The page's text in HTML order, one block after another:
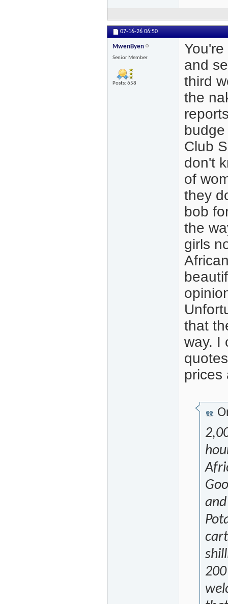
07-16-26 06:50
MwenByen
Senior Member
Posts: 658
and
third
the
Club
don't
of
they
bob
the
girls
that
way. I
prices